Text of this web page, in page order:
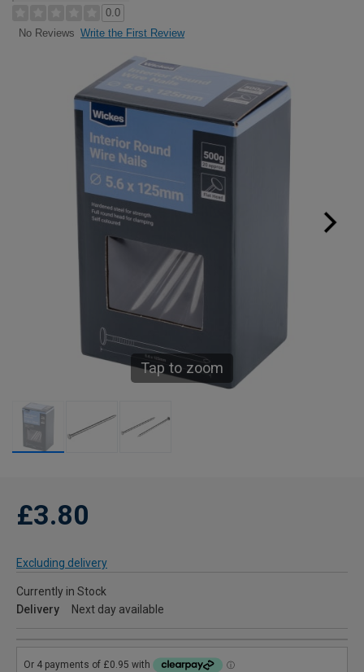
0.0
No Reviews Write the First Review
Tap to zoom
£3.80
Excluding delivery
Currently in Stock
Delivery
Next day available